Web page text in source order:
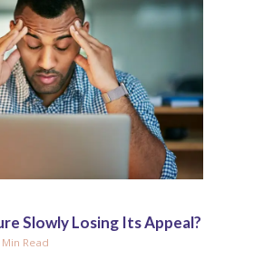
Slowly Losing Its Appeal?
Min Read